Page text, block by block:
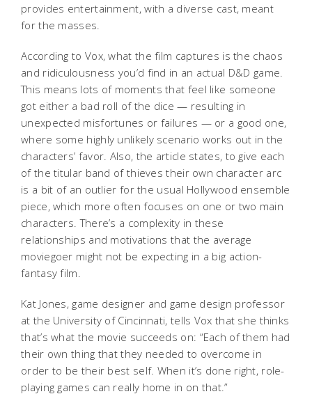
provides entertainment, with a diverse cast, meant
for the masses.
According to Vox, what the film captures is the chaos
and ridiculousness you’d find in an actual D&D game.
This means lots of moments that feel like someone
got either a bad roll of the dice — resulting in
unexpected misfortunes or failures — or a good one,
where some highly unlikely scenario works out in the
characters’ favor. Also, the article states, to give each
of the titular band of thieves their own character arc
is a bit of an outlier for the usual Hollywood ensemble
piece, which more often focuses on one or two main
characters. There’s a complexity in these
relationships and motivations that the average
moviegoer might not be expecting in a big action-
fantasy film.
Kat Jones, game designer and game design professor
at the University of Cincinnati, tells Vox that she thinks
that’s what the movie succeeds on: “Each of them had
their own thing that they needed to overcome in
order to be their best self. When it’s done right, role-
playing games can really home in on that.”